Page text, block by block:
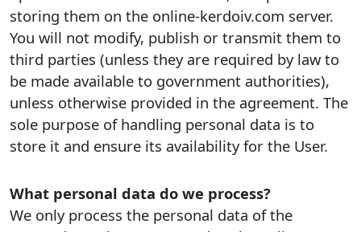
storing them on the online-kerdoiv.com server.
You will not modify, publish or transmit them to
third parties (unless they are required by law to
be made available to government authorities),
unless otherwise provided in the agreement. The
sole purpose of handling personal data is to
store it and ensure its availability for the User.
What personal data do we process?
We only process the personal data of the